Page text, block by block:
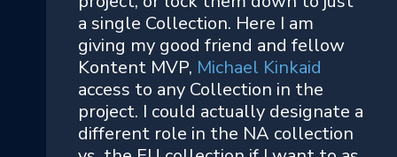
a single Collection. Here I am
giving my good friend and fellow
Kontent MVP, Michael Kinkaid
access to any Collection in the
project. I could actually designate a
different role in the NA collection